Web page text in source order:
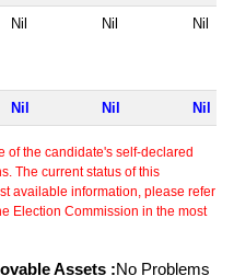
Nil Nil Nil
Nil Nil Nil
of the candidate's self-declared
The current status of this
available information, please refer
Election Commission in the most
Assets :No Problems